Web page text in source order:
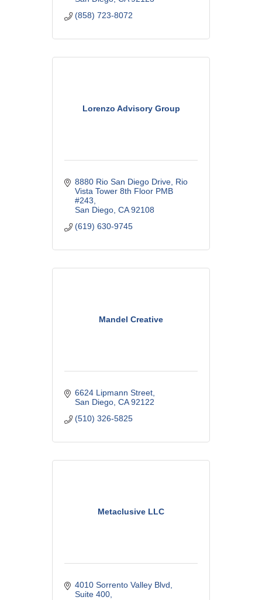
(858) 723-8072
Lorenzo Advisory Group
8880 Rio San Diego Drive Rio
Vista Tower 8th Floor PMB
#243
San Diego CA 92108
(619) 630-9745
Mandel Creative
6624 Lipmann Street
San Diego CA 92122
(510) 326-5825
Metaclusive LLC
4010 Sorrento Valley Blvd
Suite 400